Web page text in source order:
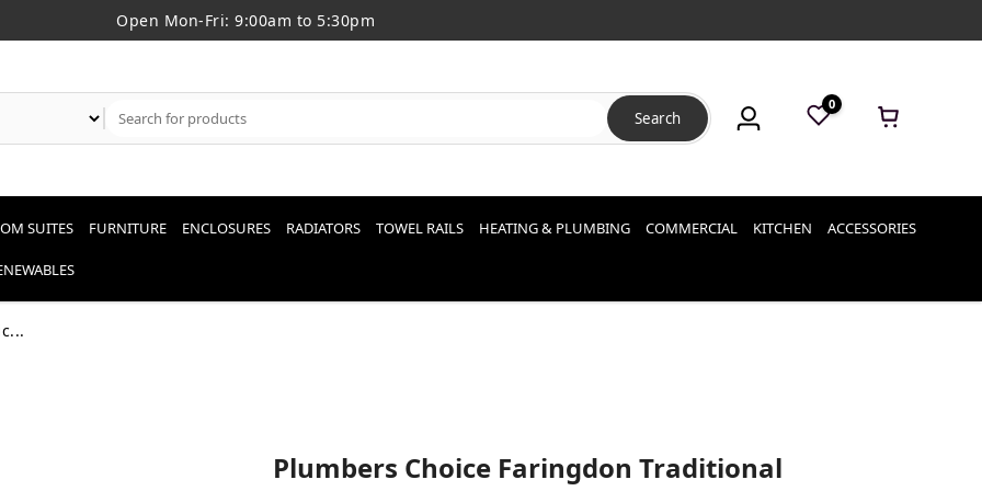
Open Mon-Fri: 9:00am to 5:30pm
Search
0
SUITES FURNITURE ENCLOSURES RADIATORS TOWEL RAILS HEATING & PLUMBING COMMERCIAL KITCHEN ACCESSORIES
Plumbers Choice Faringdon Traditional